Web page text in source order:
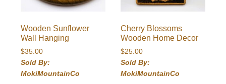
Wooden Sunflower
Wall Hanging
$35.00
Sold By:
MokiMountainCo
Cherry Blossoms
Wooden Home Decor
$25.00
Sold By:
MokiMountainCo